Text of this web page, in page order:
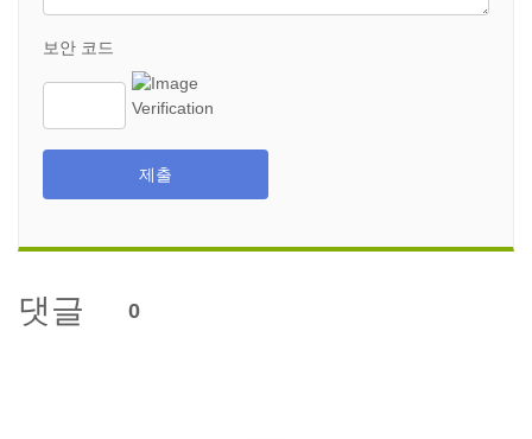
보안 코드
제출
댓글 0